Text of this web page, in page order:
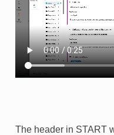
The header in START